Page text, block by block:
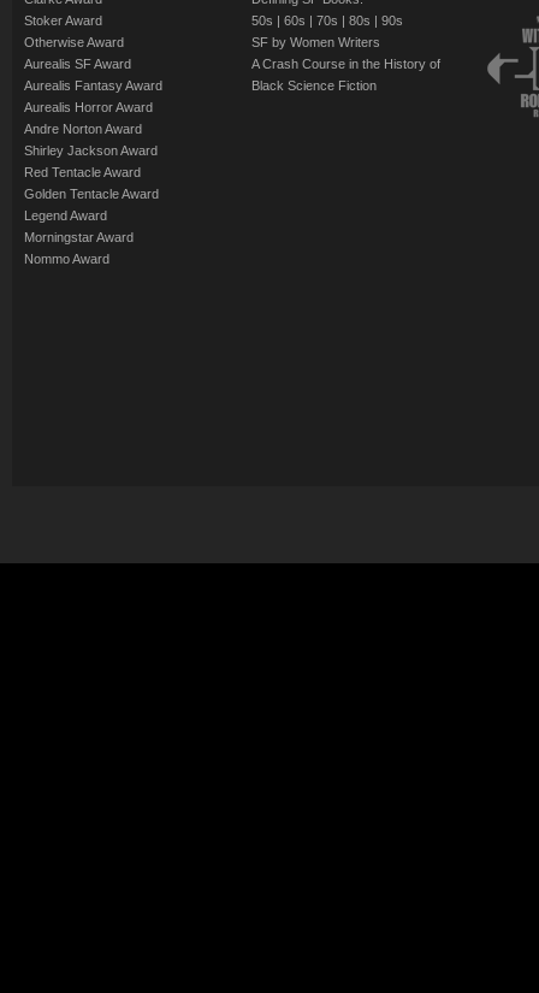
Stoker Award
Otherwise Award
Aurealis SF Award
Aurealis Fantasy Award
Aurealis Horror Award
Andre Norton Award
Shirley Jackson Award
Red Tentacle Award
Golden Tentacle Award
Legend Award
Morningstar Award
Nommo Award
50s | 60s | 70s | 80s | 90s
SF by Women Writers
A Crash Course in the History of
Black Science Fiction